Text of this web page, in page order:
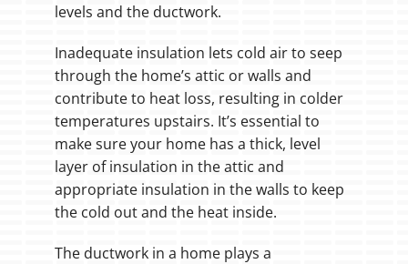
levels and the ductwork.
Inadequate insulation lets cold air to seep
through the home’s attic or walls and
contribute to heat loss, resulting in colder
temperatures upstairs. It’s essential to
make sure your home has a thick, level
layer of insulation in the attic and
appropriate insulation in the walls to keep
the cold out and the heat inside.
The ductwork in a home plays a